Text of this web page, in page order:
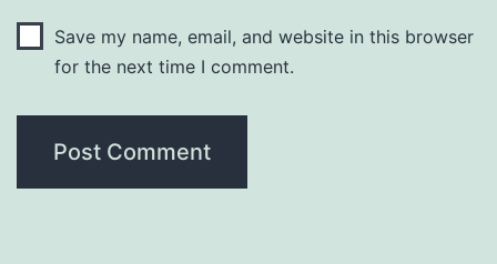
Save my name, email, and website in this browser
for the next time I comment.